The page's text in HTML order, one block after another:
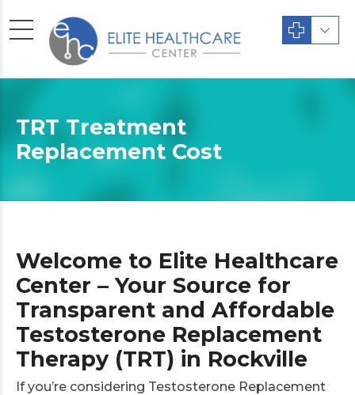
TRT Treatment
Replacement Cost
Welcome to Elite Healthcare
Center – Your Source for
Transparent and Affordable
Testosterone Replacement
Therapy (TRT) in Rockville
If you’re considering Testosterone Replacement